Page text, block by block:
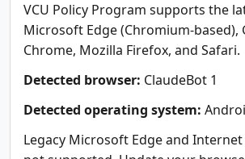
VCU Policy Program supports the
Microsoft Edge (Chromium-based),
Chrome, Mozilla Firefox, and Safari.
Detected browser: ClaudeBot 1
Detected operating system:
Legacy Microsoft Edge and